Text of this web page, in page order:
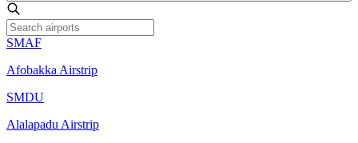
SMAF
Afobakka Airstrip
SMDU
Alalapadu Airstrip